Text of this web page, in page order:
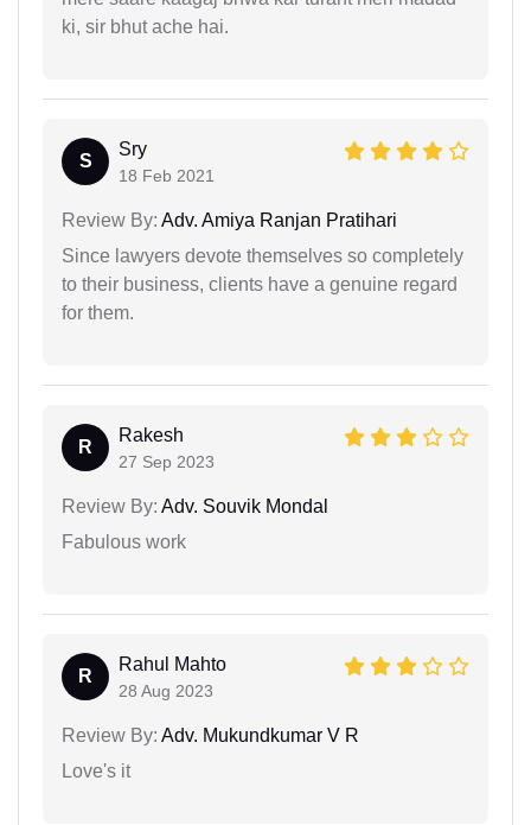
ki, sir bhut ache hai.
S
Sry
18 Feb 2021
Review By: Adv. Amiya Ranjan Pratihari
Since lawyers devote themselves so completely
to their business, clients have a genuine regard
for them.
R
Rakesh
27 Sep 2023
Review By: Adv. Souvik Mondal
Fabulous work
R
Rahul Mahto
28 Aug 2023
Review By: Adv. Mukundkumar V R
Love's it